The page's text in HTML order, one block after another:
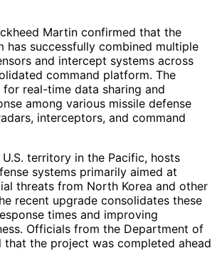
Martin confirmed that the
has successfully combined multiple
and intercept systems across
command platform. The
real-time data sharing and
among various missile defense
interceptors, and command
territory in the Pacific, hosts
systems primarily aimed at
threats from North Korea and other
recent upgrade consolidates these
times and improving
Officials from the Department of
that the project was completed ahead